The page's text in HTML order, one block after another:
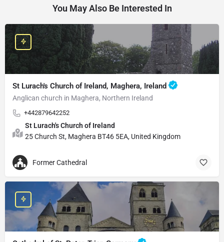
You May Also Be Interested In
St Lurach's Church of Ireland, Maghera, Ireland
Anglican church in Maghera, Northern Ireland
+442879642252
St Lurach's Church of Ireland
25 Church St, Maghera BT46 5EA, United Kingdom
Former Cathedral